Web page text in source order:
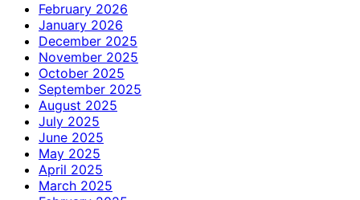
February 2026
January 2026
December 2025
November 2025
October 2025
September 2025
August 2025
July 2025
June 2025
May 2025
April 2025
March 2025